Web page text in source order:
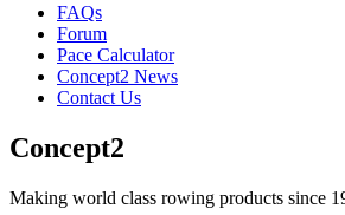
FAQs
Forum
Pace Calculator
Concept2 News
Contact Us
Concept2
Making world class rowing products since